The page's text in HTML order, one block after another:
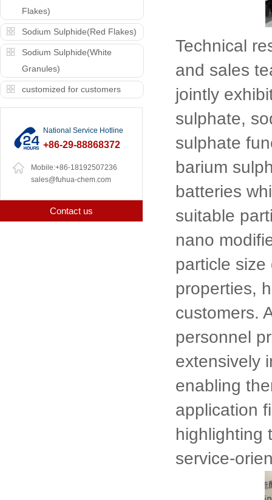
Flakes)
Sodium Sulphide(Red Flakes)
Sodium Sulphide(White
Granules)
customized for customers
National Service Hotline
+86-29-88868372
Mobile:+86-18192507236
sales@fuhua-chem.com
Contact us
Technical
and sales
jointly
sulphate,
sulphate
barium
batteries
suitable
nano
particle
properties,
customers.
personnel
extensively
enabling
application
highlighting
service-